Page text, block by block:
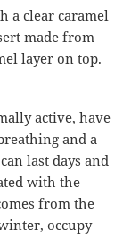
a clear caramel
made from
layer on top.
active, have
and a
last days and
with the
from the
occupy